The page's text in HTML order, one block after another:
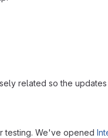
related so the
testing. We've opened